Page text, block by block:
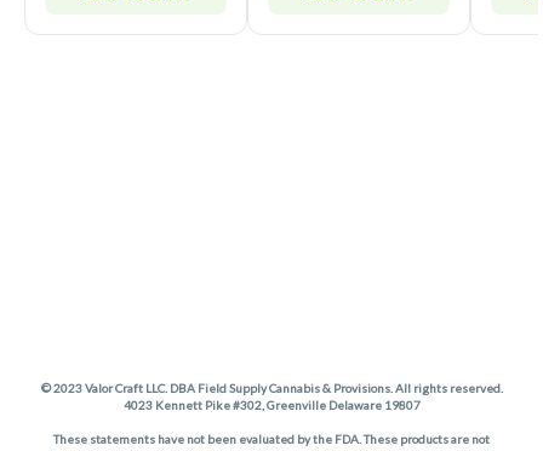
© 2023 Valor Craft LLC. DBA Field Supply Cannabis & Provisions. All rights reserved.
4023 Kennett Pike #302, Greenville Delaware 19807
These statements have not been evaluated by the FDA. These products are not